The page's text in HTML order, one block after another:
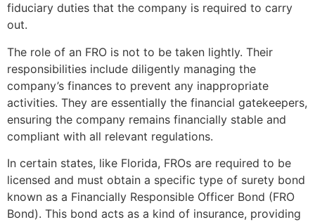
fiduciary duties that the company is required to carry
out.
The role of an FRO is not to be taken lightly. Their
responsibilities include diligently managing the
company’s finances to prevent any inappropriate
activities. They are essentially the financial gatekeepers,
ensuring the company remains financially stable and
compliant with all relevant regulations.
In certain states, like Florida, FROs are required to be
licensed and must obtain a specific type of surety bond
known as a Financially Responsible Officer Bond (FRO
Bond). This bond acts as a kind of insurance, providing